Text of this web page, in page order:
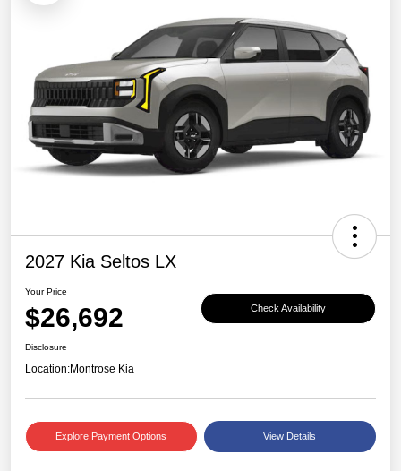
2027 Kia Seltos LX
Your Price
$26,692 Check Availability
Disclosure
Location:Montrose Kia
Explore Payment Options View Details